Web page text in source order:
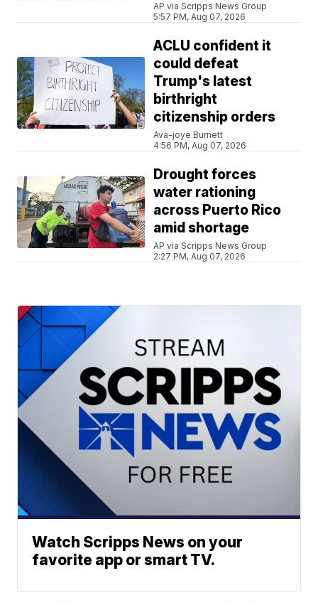
AP via Scripps News Group
5:57 PM, Aug 07, 2026
ACLU confident it
could defeat
Trump's latest
birthright
citizenship orders
Ava-joye Burnett
4:56 PM, Aug 07, 2026
Drought forces
water rationing
across Puerto Rico
amid shortage
AP via Scripps News Group
2:27 PM, Aug 07, 2026
Watch Scripps News on your
favorite app or smart TV.